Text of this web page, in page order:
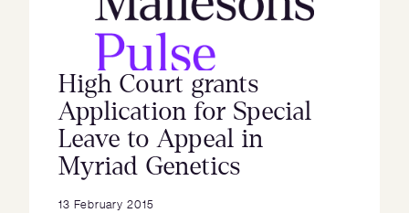
High Court grants
Application for Special
Leave to Appeal in
Myriad Genetics
13 February 2015